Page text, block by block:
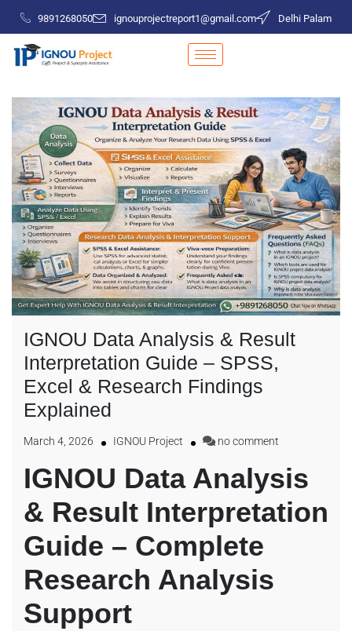
9891268050 ignouprojectreport1@gmail.com Delhi Palam
IGNOU Data Analysis & Result
Interpretation Guide – SPSS,
Excel & Research Findings
Explained
March 4, 2026 IGNOU Project no comment
IGNOU Data Analysis
& Result Interpretation
Guide – Complete
Research Analysis
Support